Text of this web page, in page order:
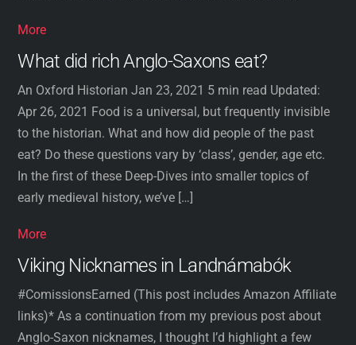
More
What did rich Anglo-Saxons eat?
An Oxford Historian Jan 23, 2021 5 min read Updated:
Apr 26, 2021 Food is a universal, but frequently invisible
to the historian. What and how did people of the past
eat? Do these questions vary by ‘class’, gender, age etc.
In the first of these Deep-Dives into smaller topics of
early medieval history, we’ve […]
More
Viking Nicknames in Landnámabók
#ComissionsEarned (This post includes Amazon Affiliate
links)* As a continuation from my previous post about
Anglo-Saxon nicknames, I thought I’d highlight a few